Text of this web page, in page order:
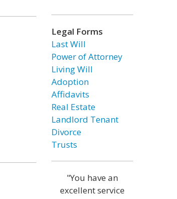
Legal Forms
Last Will
Power of Attorney
Living Will
Adoption
Affidavits
Real Estate
Landlord Tenant
Divorce
Trusts
"You have an
excellent service